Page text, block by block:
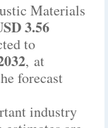
Materials
3.56
to
, at
forecast
industry